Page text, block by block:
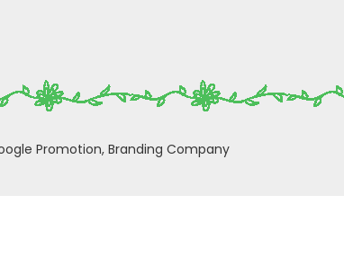
Promotion, Branding Company